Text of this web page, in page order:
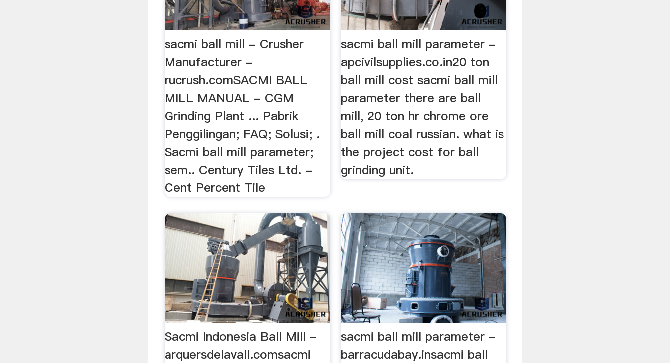
sacmi ball mill - Crusher
Manufacturer -
rucrush.comSACMI BALL
MILL MANUAL - CGM
Grinding Plant ... Pabrik
Penggilingan; FAQ; Solusi; .
Sacmi ball mill parameter;
sem.. Century Tiles Ltd. -
Cent Percent Tile
sacmi ball mill parameter -
apcivilsupplies.co.in20 ton
ball mill cost sacmi ball mill
parameter there are ball
mill, 20 ton hr chrome ore
ball mill coal russian. what is
the project cost for ball
grinding unit.
Sacmi Indonesia Ball Mill -
arquersdelavall.comsacmi
sacmi ball mill parameter -
barracudabay.insacmi ball